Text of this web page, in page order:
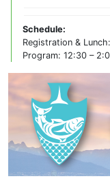
Schedule:
Registration &
Program: 12:30 –